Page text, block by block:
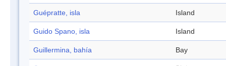
Guépratte, isla Island
Guido Spano, isla Island
Guillermina, bahía Bay